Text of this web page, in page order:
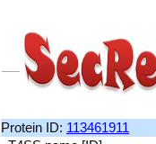
Protein ID: 113461911